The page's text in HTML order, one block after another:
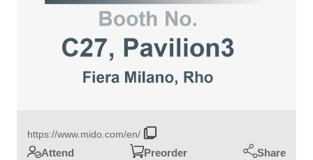
https://www.mido.com/en/
Attend Preorder Share